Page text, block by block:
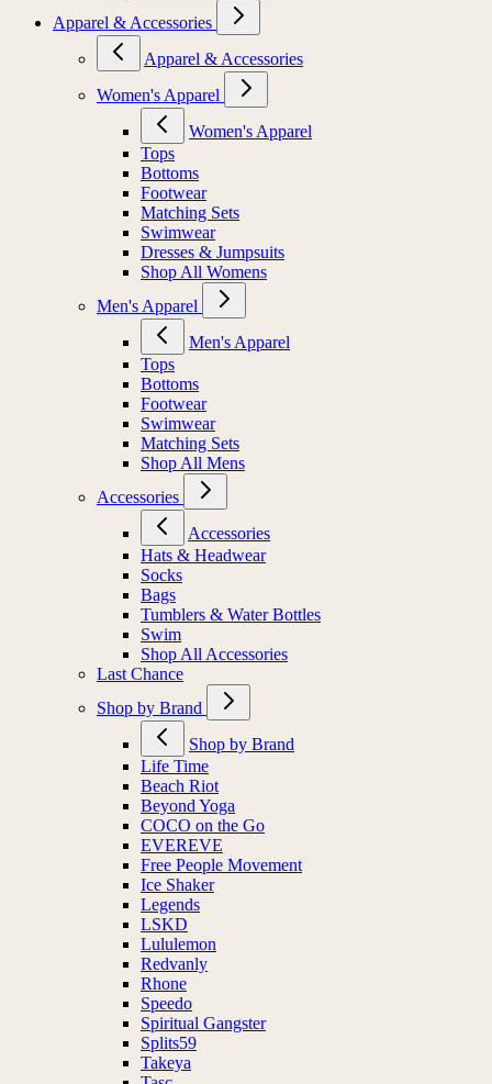
Apparel & Accessories
Apparel & Accessories
Women's Apparel
Women's Apparel
Tops
Bottoms
Footwear
Matching Sets
Swimwear
Dresses & Jumpsuits
Shop All Womens
Men's Apparel
Men's Apparel
Tops
Bottoms
Footwear
Swimwear
Matching Sets
Shop All Mens
Accessories
Accessories
Hats & Headwear
Socks
Bags
Tumblers & Water Bottles
Swim
Shop All Accessories
Last Chance
Shop by Brand
Shop by Brand
Life Time
Beach Riot
Beyond Yoga
COCO on the Go
EVEREVE
Free People Movement
Ice Shaker
Legends
LSKD
Lululemon
Redvanly
Rhone
Speedo
Spiritual Gangster
Splits59
Takeya